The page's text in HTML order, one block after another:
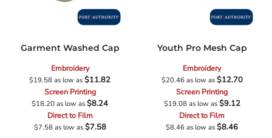
Garment Washed Cap
Embroidery
$19.58as low as$11.82
Screen Printing
$18.20as low as$8.24
Direct to Film
$7.58as low as$7.58
Youth Pro Mesh Cap
Embroidery
$20.46as low as$12.70
Screen Printing
$19.08as low as$9.12
Direct to Film
$8.46as low as$8.46